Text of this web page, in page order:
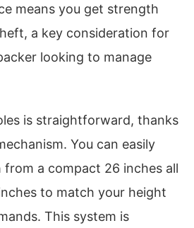
means you get strength
a key consideration for
looking to manage
is straightforward, thanks
You can easily
a compact 26 inches all
to match your height
This system is